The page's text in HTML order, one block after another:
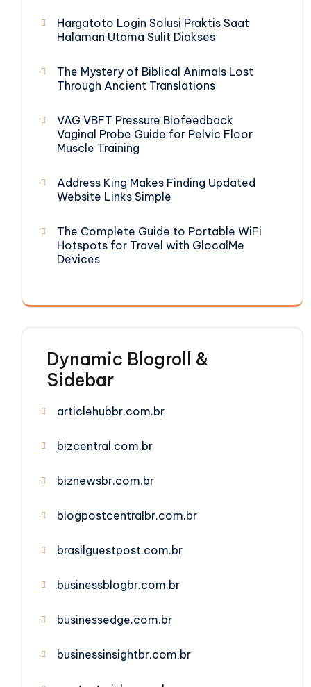
Hargatoto Login Solusi Praktis Saat
Halaman Utama Sulit Diakses
The Mystery of Biblical Animals Lost
Through Ancient Translations
VAG VBFT Pressure Biofeedback
Vaginal Probe Guide for Pelvic Floor
Muscle Training
Address King Makes Finding Updated
Website Links Simple
The Complete Guide to Portable WiFi
Hotspots for Travel with GlocalMe
Devices
Dynamic Blogroll &
Sidebar
articlehubbr.com.br
bizcentral.com.br
biznewsbr.com.br
blogpostcentralbr.com.br
brasilguestpost.com.br
businessblogbr.com.br
businessedge.com.br
businessinsightbr.com.br